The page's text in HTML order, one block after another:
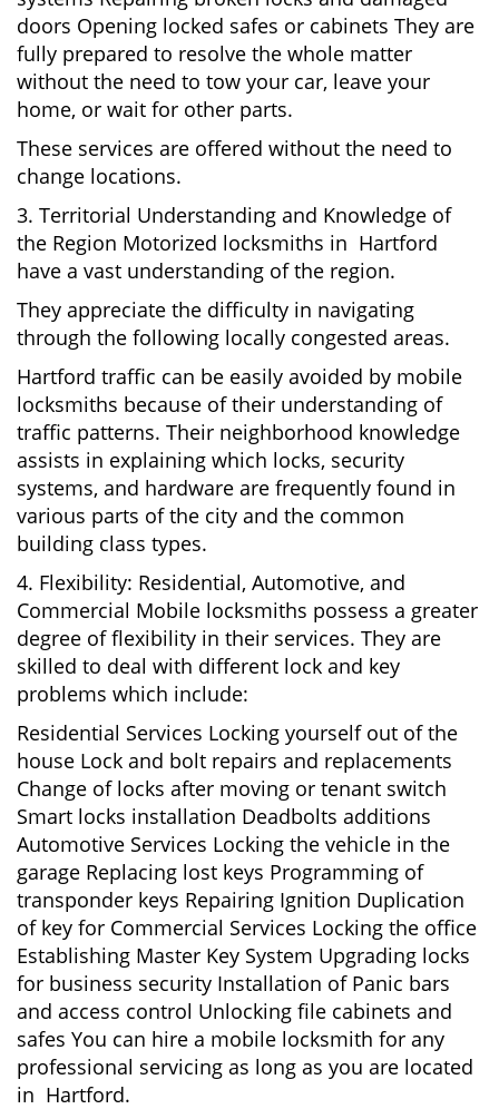
doors Opening locked safes or cabinets They are
fully prepared to resolve the whole matter
without the need to tow your car, leave your
home, or wait for other parts.
These services are offered without the need to
change locations.
3. Territorial Understanding and Knowledge of
the Region Motorized locksmiths in Hartford
have a vast understanding of the region.
They appreciate the difficulty in navigating
through the following locally congested areas.
Hartford traffic can be easily avoided by mobile
locksmiths because of their understanding of
traffic patterns. Their neighborhood knowledge
assists in explaining which locks, security
systems, and hardware are frequently found in
various parts of the city and the common
building class types.
4. Flexibility: Residential, Automotive, and
Commercial Mobile locksmiths possess a greater
degree of flexibility in their services. They are
skilled to deal with different lock and key
problems which include:
Residential Services Locking yourself out of the
house Lock and bolt repairs and replacements
Change of locks after moving or tenant switch
Smart locks installation Deadbolts additions
Automotive Services Locking the vehicle in the
garage Replacing lost keys Programming of
transponder keys Repairing Ignition Duplication
of key for Commercial Services Locking the office
Establishing Master Key System Upgrading locks
for business security Installation of Panic bars
and access control Unlocking file cabinets and
safes You can hire a mobile locksmith for any
professional servicing as long as you are located
in Hartford.